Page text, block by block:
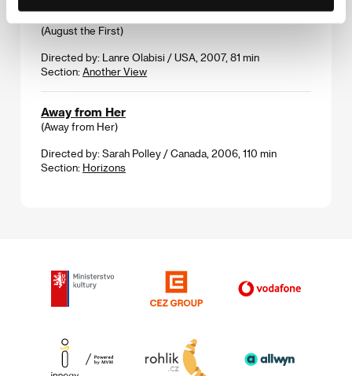
August the First
(August the First)
Directed by: Lanre Olabisi / USA, 2007, 81 min
Section: Another View
Away from Her
(Away from Her)
Directed by: Sarah Polley / Canada, 2006, 110 min
Section: Horizons